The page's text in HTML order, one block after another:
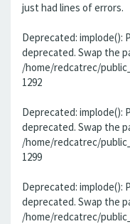
just had lines of errors.
Deprecated: implode():
deprecated. Swap the
/home/redcatrec/
1292
Deprecated: implode():
deprecated. Swap the
/home/redcatrec/
1299
Deprecated: implode():
deprecated. Swap the
/home/redcatrec/